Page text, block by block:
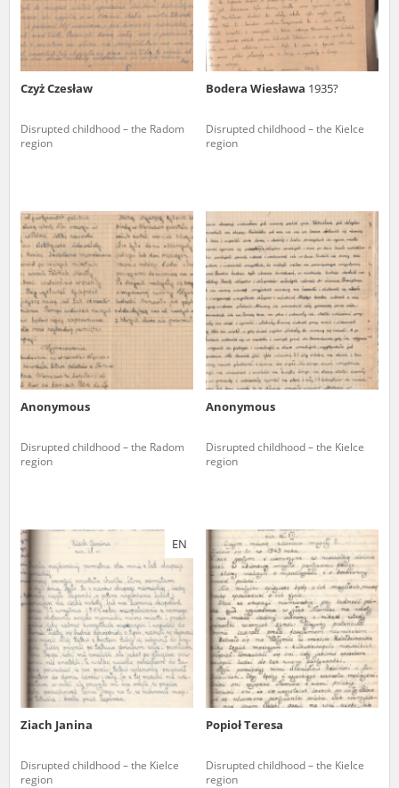
Czyż Czesław
Disrupted childhood – the Radom
region
Bodera Wiesława 1935?
Disrupted childhood – the Kielce
region
Anonymous
Disrupted childhood – the Radom
region
Anonymous
Disrupted childhood – the Kielce
region
EN
Ziach Janina
Disrupted childhood – the Kielce
region
Popioł Teresa
Disrupted childhood – the Kielce
region